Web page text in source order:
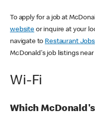
To apply for a job at
websiteor inquire at your
navigate to Restaurant Jobs
McDonald's job listings near
Wi-Fi
Which